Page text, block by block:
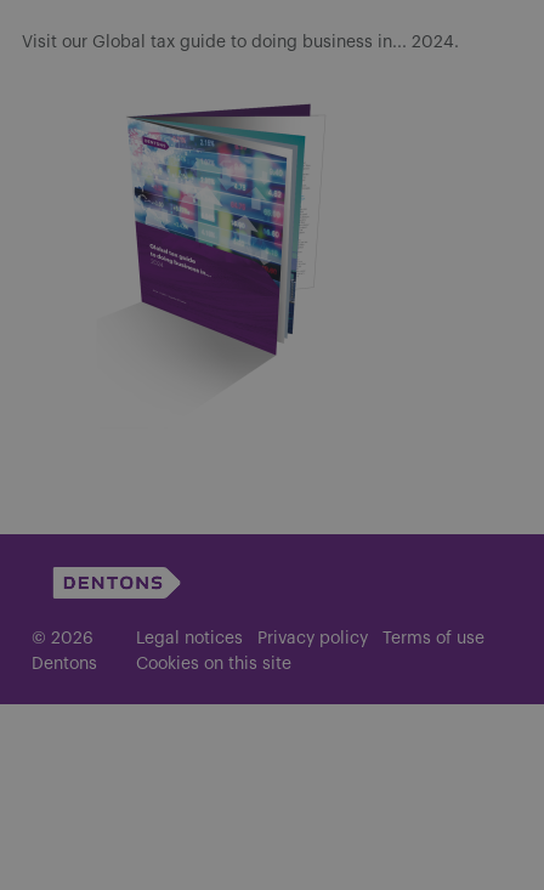
Visit our Global tax guide to doing business in... 2024.
© 2026
Dentons
Legal notices Privacy policy
Terms of use
Cookies on this site